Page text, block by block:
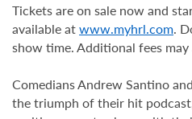
Tickets are on sale now and
available atwww.myhrl.com.
show time. Additional fees may
Comedians Andrew Santino
the triumph of their hit